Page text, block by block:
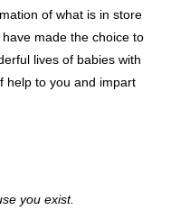
of what is in store
made the choice to
lives of babies with
help to you and impart
you exist.